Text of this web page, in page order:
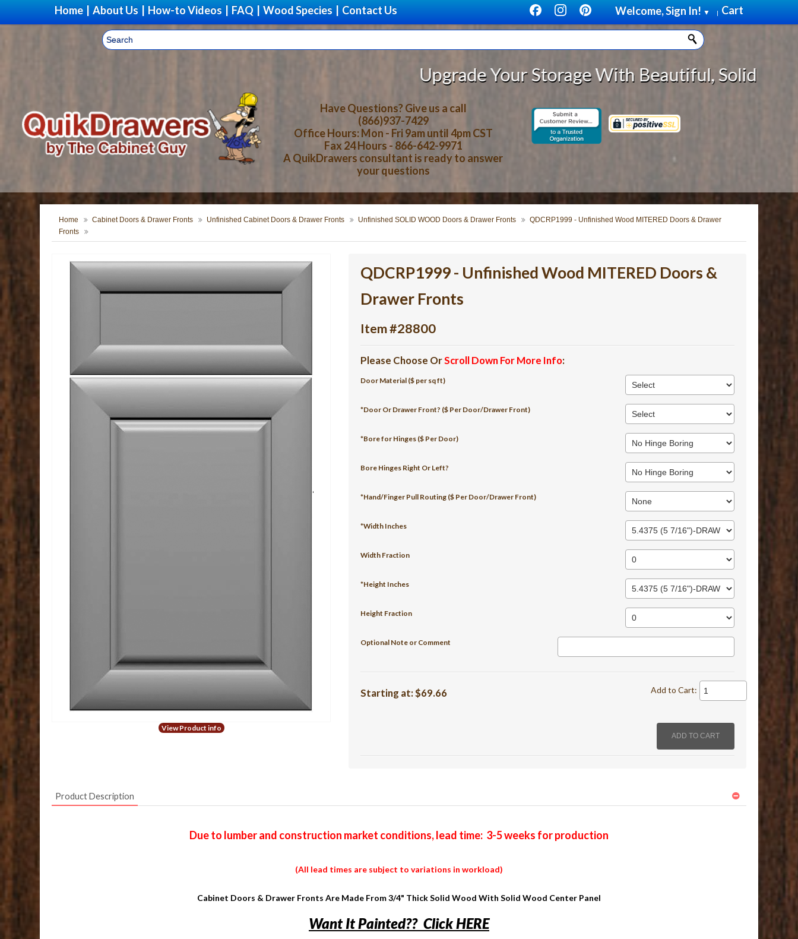
Home About Us How-to Videos FAQ Wood Species Contact Us Cart
Welcome, Sign In! ▼ |
Upgrade Your Storage With Beautiful, Solid Wood Cabinet
Have Questions? Give us a call
(866)937-7429
Office Hours: Mon - Fri 9am until 4pm CST
Fax 24 Hours - 866-642-9971
A QuikDrawers consultant is ready to answer
your questions
Home Cabinet Doors & Drawer Fronts Unfinished Cabinet Doors & Drawer Fronts Unfinished SOLID WOOD Doors & Drawer Fronts
QDCRP1999 - Unfinished Wood MITERED Doors & Drawer
Fronts
View Product info
QDCRP1999 - Unfinished Wood MITERED Doors &
Drawer Fronts
Item #28800
Please Choose OrScroll Down For More Info:
Door Material ($ per sq ft)
*Door Or Drawer Front? ($ Per Door/Drawer Front)
*Bore for Hinges ($ Per Door)
Bore Hinges Right Or Left?
*Hand/Finger Pull Routing ($ Per Door/Drawer Front)
*Width Inches
Width Fraction
*Height Inches
Height Fraction
Optional Note or Comment
Starting at:$69.66 Add to Cart:
Product Description
Due to lumber and construction market conditions, lead time: 3-5 weeks for production
(All lead times are subject to variations in workload)
Cabinet Doors & Drawer Fronts Are Made From 3/4" Thick Solid Wood With Solid Wood Center Panel
Want It Painted?? Click HERE